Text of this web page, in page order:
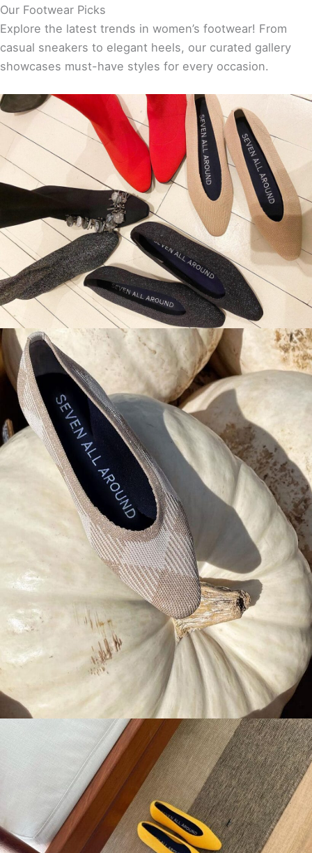
Our Footwear Picks
Explore the latest trends in women’s footwear! From
casual sneakers to elegant heels, our curated gallery
showcases must-have styles for every occasion.